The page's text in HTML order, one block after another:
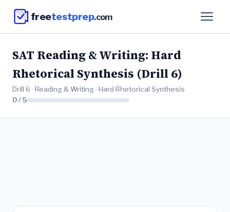
freetestprep.com
SAT Reading & Writing: Hard
Rhetorical Synthesis (Drill 6)
Drill 6 · Reading & Writing · Hard Rhetorical Synthesis
0 / 5